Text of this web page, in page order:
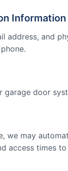
Information
address, and
garage door
we may
access times